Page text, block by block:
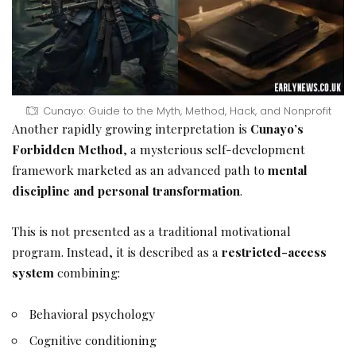
Cunayo: Guide to the Myth, Method, Hack, and Nonprofit
Another rapidly growing interpretation is Cunayo’s
Forbidden Method, a mysterious self-development
framework marketed as an advanced path tomental
discipline and personal transformation.
This is not presented as a traditional motivational
program. Instead, it is described as arestricted-access
systemcombining:
Behavioral psychology
Cognitive conditioning